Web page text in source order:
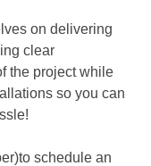
on delivering
clear
the project while
so you can
schedule an